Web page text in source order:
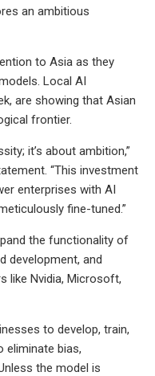
an ambitious
to Asia as they
Local AI
are showing that Asian
frontier.
it’s about ambition,”
“This investment
enterprises with AI
fine-tuned.”
the functionality of
development, and
like Nvidia, Microsoft,
to develop, train,
eliminate bias,
the model is